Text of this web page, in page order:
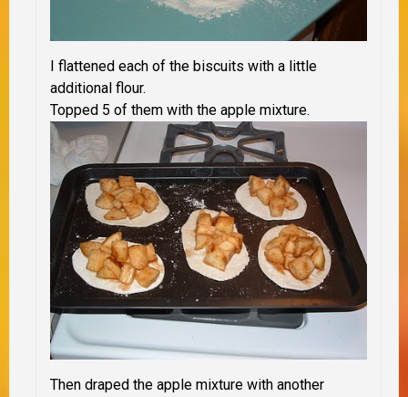
I flattened each of the biscuits with a little
additional flour.
Topped 5 of them with the apple mixture.
Then draped the apple mixture with another